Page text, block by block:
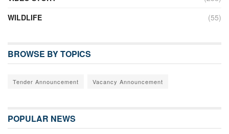
WILDLIFE
(55)
BROWSE BY TOPICS
Tender Announcement Vacancy Announcement
POPULAR NEWS